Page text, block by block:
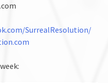
SurrealResolution/